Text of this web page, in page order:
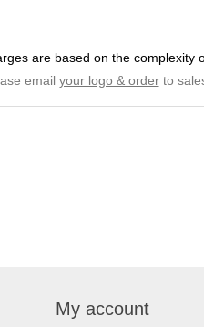
are based on the complexity
email your logo & orderto
My account